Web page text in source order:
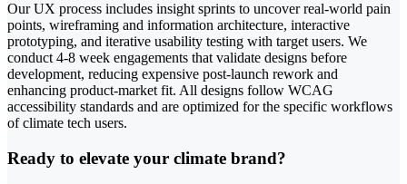
Our UX process includes insight sprints to uncover real-world pain
points, wireframing and information architecture, interactive
prototyping, and iterative usability testing with target users. We
conduct 4-8 week engagements that validate designs before
development, reducing expensive post-launch rework and
enhancing product-market fit. All designs follow WCAG
accessibility standards and are optimized for the specific workflows
of climate tech users.
Ready to elevate your climate brand?